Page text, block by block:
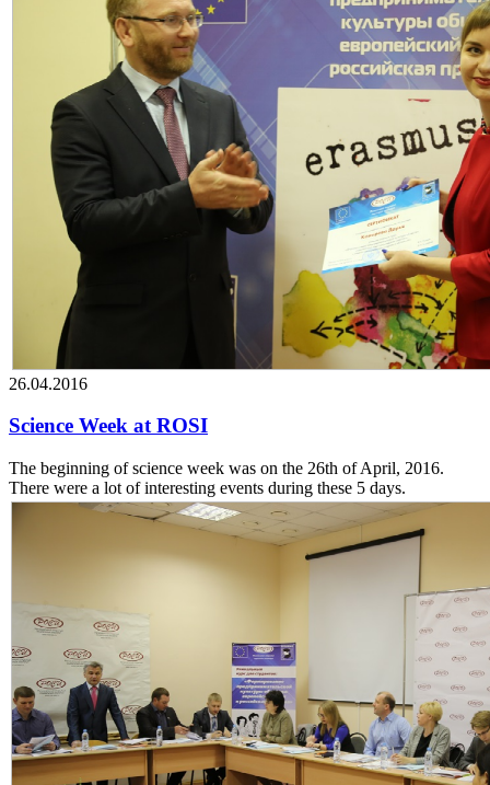
26.04.2016
Science Week at ROSI
The beginning of science week was on the 26th of April, 2016.
There were a lot of interesting events during these 5 days.